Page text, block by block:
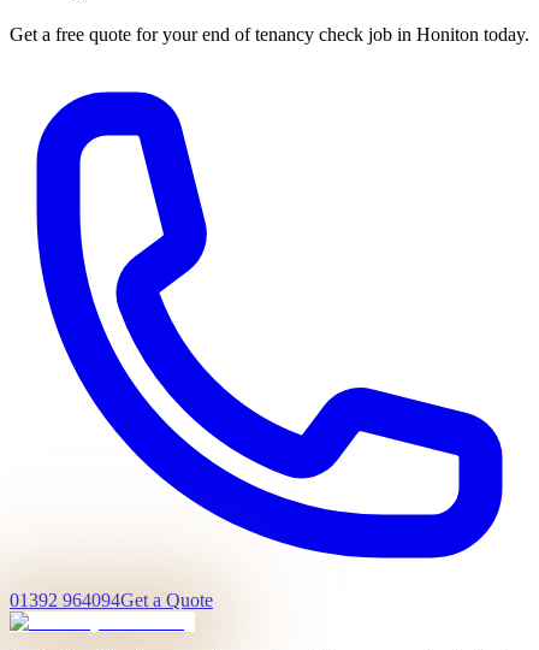
Get a free quote for yourend of tenancy check job in Honiton today.
01392 964094Get a Quote